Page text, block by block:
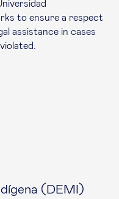
to ensure a respect
assistance in cases
(DEMI)